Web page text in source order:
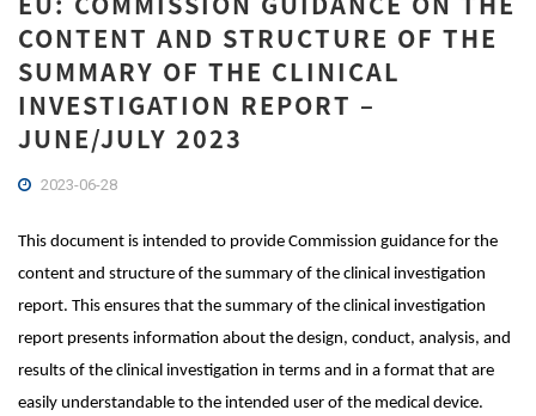
CONTENT AND STRUCTURE OF THE
SUMMARY OF THE CLINICAL
INVESTIGATION REPORT –
JUNE/JULY 2023
2023-06-28
This document is intended to provide Commission guidance for the
content and structure of the summary of the clinical investigation
report. This ensures that the summary of the clinical investigation
report presents information about the design, conduct, analysis, and
results of the clinical investigation in terms and in a format that are
easily understandable to the intended user of the medical device.